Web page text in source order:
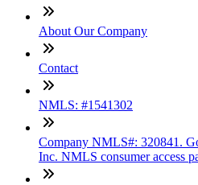
About Our Company
Contact
NMLS: #1541302
Company NMLS#: 320841.
Inc. NMLS consumer access